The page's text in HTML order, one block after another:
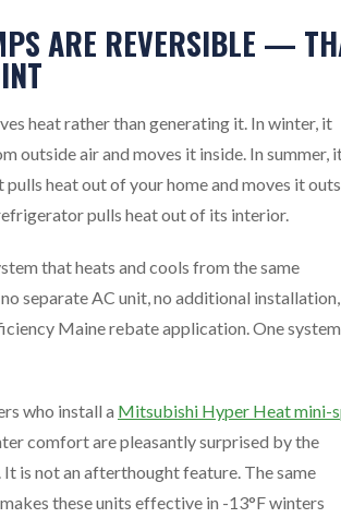
ARE REVERSIBLE —
heat rather than generating it. In winter, it
outside air and moves it inside. In summer,
pulls heat out of your home and moves it
pulls heat out of its interior.
that heats and cools from the same
separate AC unit, no additional
Maine rebate application. One
who install a Mitsubishi Hyper Heat mini-
comfort are pleasantly surprised by the
is not an afterthought feature. The same
these units effective in -13°F winters